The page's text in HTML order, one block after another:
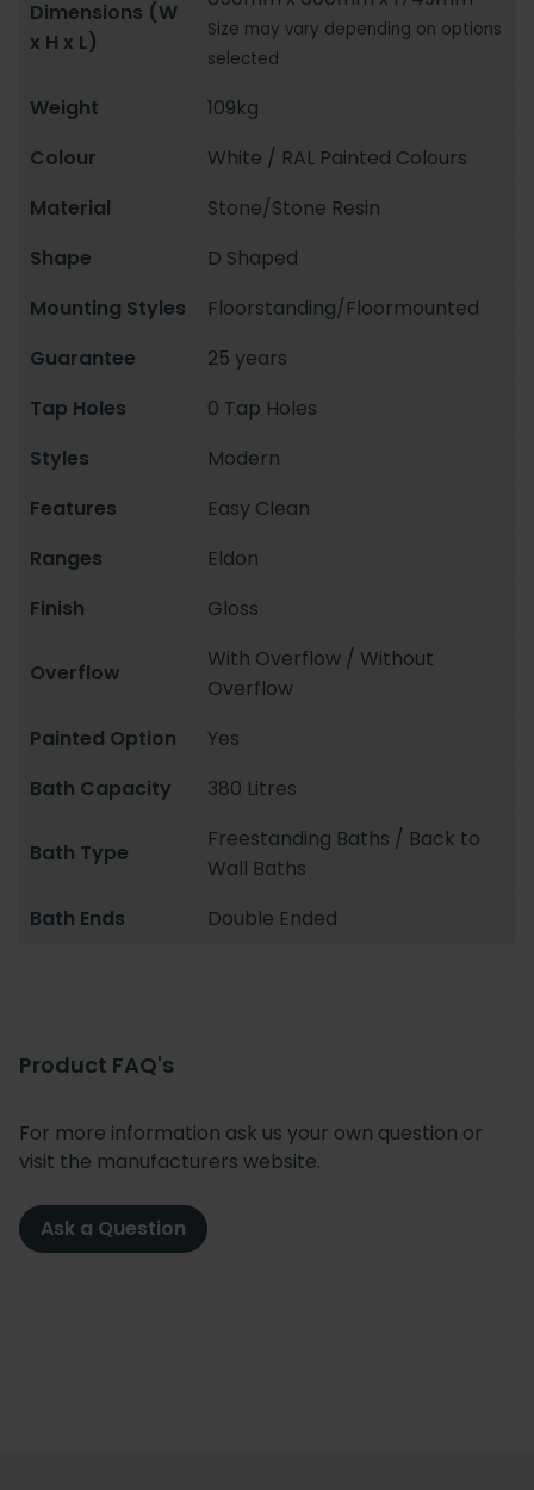
Dimensions (W
x H x L)
Size may vary depending on options
selected
Weight
109kg
Colour
White / RAL Painted Colours
Material
Stone/Stone Resin
Shape
D Shaped
Mounting Styles
Floorstanding/Floormounted
Guarantee
25 years
Tap Holes
0 Tap Holes
Styles
Modern
Features
Easy Clean
Ranges
Eldon
Finish
Gloss
Overflow
With Overflow / Without
Overflow
Painted Option
Yes
Bath Capacity
380 Litres
Bath Type
Freestanding Baths / Back to
Wall Baths
Bath Ends
Double Ended
Product FAQ's
For more information ask us your own question or
visit the manufacturers website.
Ask a Question